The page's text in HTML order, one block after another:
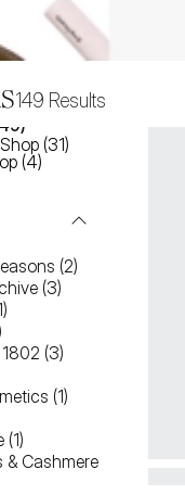
149 Results
)
(31)
(4)
(2)
(3)
(3)
(1)
(1)
& Cashmere